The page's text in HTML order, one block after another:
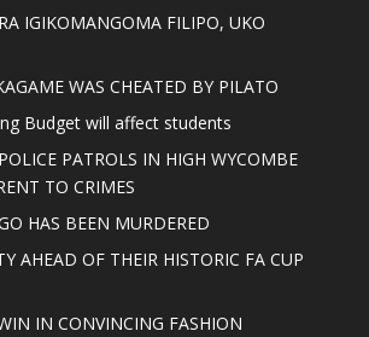
IGIKOMANGOMA FILIPO, UKO
WAS CHEATED BY PILATO
Budget will affect students
PATROLS IN HIGH WYCOMBE
TO CRIMES
HAS BEEN MURDERED
AHEAD OF THEIR HISTORIC FA CUP
IN CONVINCING FASHION